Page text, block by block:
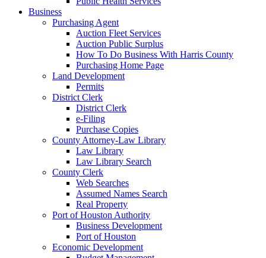
Business
Purchasing Agent
Auction Fleet Services
Auction Public Surplus
How To Do Business With Harris County
Purchasing Home Page
Land Development
Permits
District Clerk
District Clerk
e-Filing
Purchase Copies
County Attorney-Law Library
Law Library
Law Library Search
County Clerk
Web Searches
Assumed Names Search
Real Property
Port of Houston Authority
Business Development
Port of Houston
Economic Development